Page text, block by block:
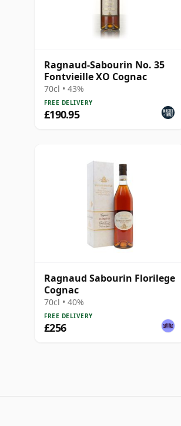
Ragnaud-Sabourin No. 35
Fontvieille XO Cognac
70cl • 43%
FREE DELIVERY
£190.95
Ragnaud Sabourin Florilege
Cognac
70cl • 40%
FREE DELIVERY
£256